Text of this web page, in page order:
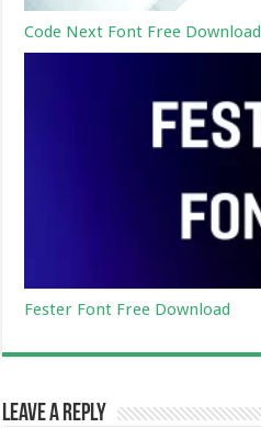
Code Next Font Free Download
Fester Font Free Download
Leave a Reply